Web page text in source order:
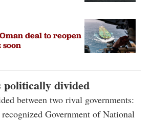
deal to reopen
soon
politically divided
between two rival governments:
Government of National